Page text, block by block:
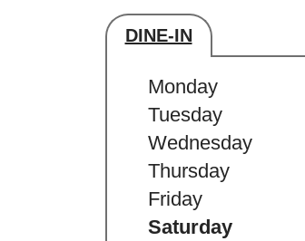
DINE-IN
Store's hours
Monday
Tuesday
Wednesday
Thursday
Friday
Saturday